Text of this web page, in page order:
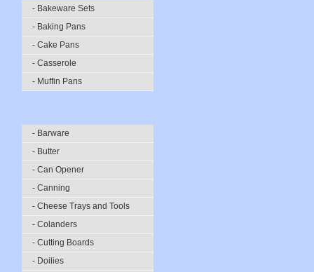
- Bakeware Sets
- Baking Pans
- Cake Pans
- Casserole
- Muffin Pans
- Barware
- Butter
- Can Opener
- Canning
- Cheese Trays and Tools
- Colanders
- Cutting Boards
- Doilies